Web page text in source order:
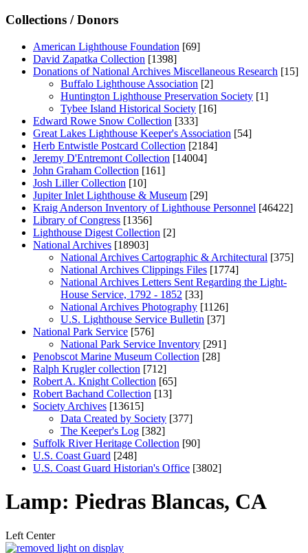
Collections / Donors
American Lighthouse Foundation [69]
David Zapatka Collection [1398]
Donations of National Archives Miscellaneous Research [15]
Buffalo Lighthouse Association [2]
Huntington Lighthouse Preservation Society [1]
Tybee Island Historical Society [16]
Edward Rowe Snow Collection [333]
Great Lakes Lighthouse Keeper's Association [54]
Herb Entwistle Postcard Collection [2184]
Jeremy D'Entremont Collection [14004]
John Graham Collection [161]
Josh Liller Collection [10]
Jupiter Inlet Lighthouse & Museum [29]
Kraig Anderson Inventory of Lighthouse Personnel [46422]
Library of Congress [1356]
Lighthouse Digest Collection [2]
National Archives [18903]
National Archives Cartographic & Architectural [375]
National Archives Clippings Files [1774]
National Archives Letters Sent Regarding the Light-
House Service, 1792 - 1852 [33]
National Archives Photography [1126]
U.S. Lighthouse Service Bulletin [37]
National Park Service [576]
National Park Service Inventory [291]
Penobscot Marine Museum Collection [28]
Ralph Krugler collection [712]
Robert A. Knight Collection [65]
Robert Bachand Collection [13]
Society Archives [13615]
Data Created by Society [377]
The Keeper's Log [382]
Suffolk River Heritage Collection [90]
U.S. Coast Guard [248]
U.S. Coast Guard Historian's Office [3802]
Lamp: Piedras Blancas, CA
Left Center